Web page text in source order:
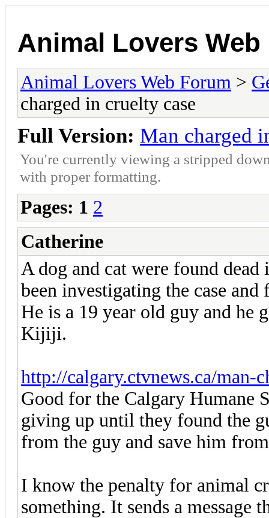
Animal Lovers Web
Animal Lovers Web Forum >
charged in cruelty case
Full Version: Man charged
You're currently viewing a stripped
with proper formatting.
Pages: 1 2
Catherine
A dog and cat were found
been investigating the case
He is a 19 year old guy and he
Kijiji.
http://calgary.ctvnews.ca/man-
Good for the Calgary Humane
giving up until they found the
from the guy and save him
I know the penalty for animal
something. It sends a message